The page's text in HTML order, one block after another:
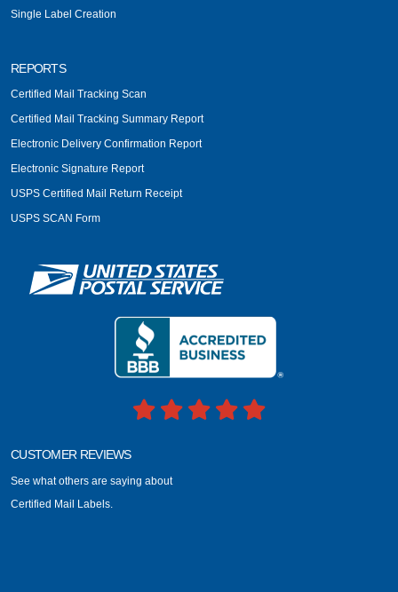
Single Label Creation
REPORTS
Certified Mail Tracking Scan
Certified Mail Tracking Summary Report
Electronic Delivery Confirmation Report
Electronic Signature Report
USPS Certified Mail Return Receipt
USPS SCAN Form
CUSTOMER REVIEWS
See what others are saying about
Certified Mail Labels.